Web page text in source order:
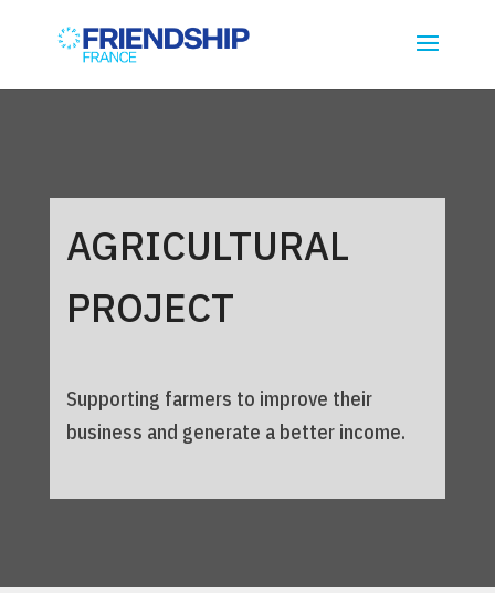
AGRICULTURAL
PROJECT
Supporting farmers to improve their
business and generate a better income.